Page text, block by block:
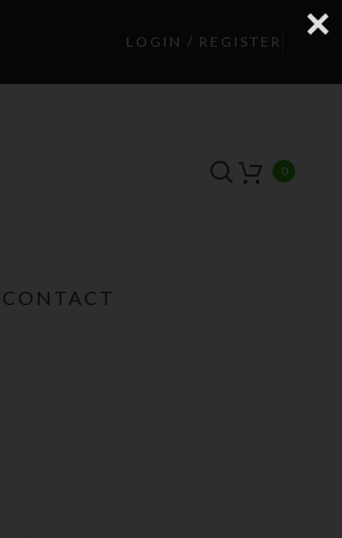
LOGIN / REGISTER
0
CONTACT